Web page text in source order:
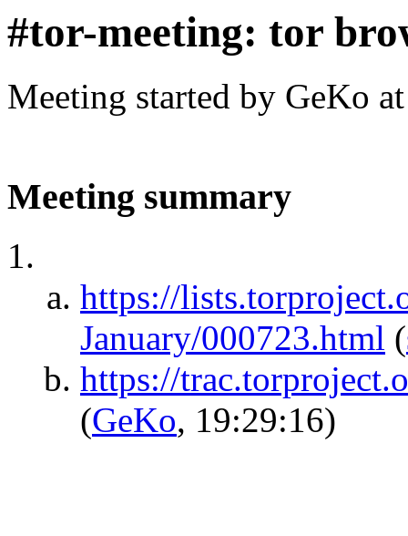
#tor-meeting: tor
Meeting started by GeKo
Meeting summary
https://
January/000723.html (
https://
(GeKo, 19:29:16)